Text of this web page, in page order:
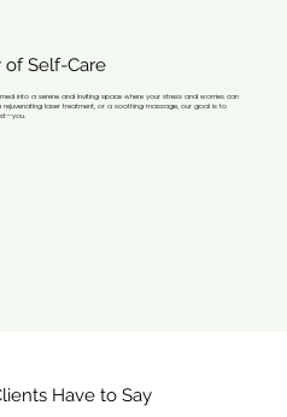
Have to Say
of Self-Care
into a serene and inviting space where your stress and worries can
rejuvenating laser treatment, or a soothing massage, our goal is to